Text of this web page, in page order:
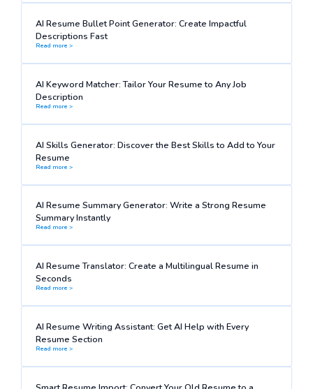
AI Resume Bullet Point Generator: Create Impactful
Descriptions Fast
Read more >
AI Keyword Matcher: Tailor Your Resume to Any Job
Description
Read more >
AI Skills Generator: Discover the Best Skills to Add to Your
Resume
Read more >
AI Resume Summary Generator: Write a Strong Resume
Summary Instantly
Read more >
AI Resume Translator: Create a Multilingual Resume in
Seconds
Read more >
AI Resume Writing Assistant: Get AI Help with Every
Resume Section
Read more >